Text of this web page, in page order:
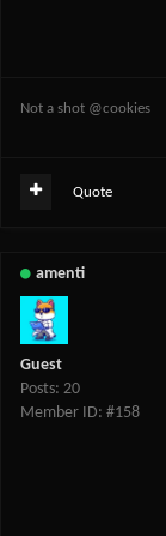
Not a shot @cookies
Quote
amenti
Guest
Posts: 20
Member ID: #158